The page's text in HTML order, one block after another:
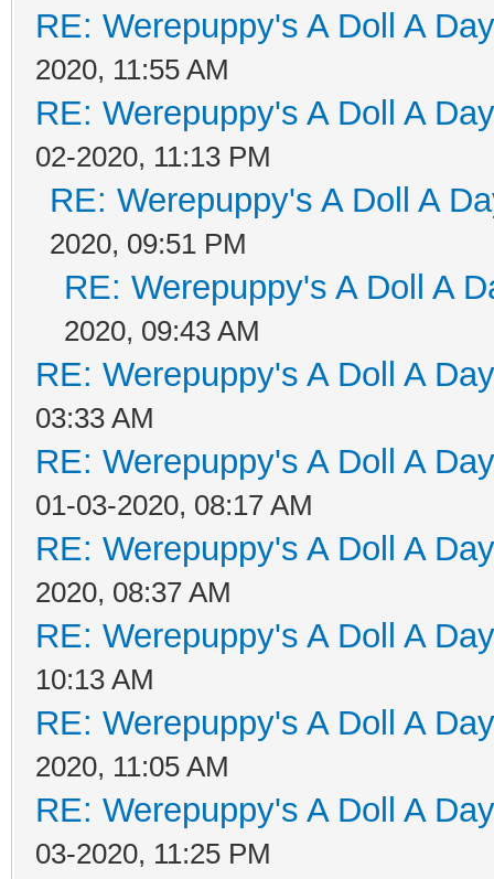
RE: Werepuppy's A Doll A
2020, 11:55 AM
RE: Werepuppy's A Doll A
02-2020, 11:13 PM
RE: Werepuppy's A Doll A
2020, 09:51 PM
RE: Werepuppy's A Doll A
2020, 09:43 AM
RE: Werepuppy's A Doll A
03:33 AM
RE: Werepuppy's A Doll A
01-03-2020, 08:17 AM
RE: Werepuppy's A Doll A
2020, 08:37 AM
RE: Werepuppy's A Doll A
10:13 AM
RE: Werepuppy's A Doll A
2020, 11:05 AM
RE: Werepuppy's A Doll A
03-2020, 11:25 PM